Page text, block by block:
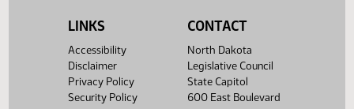
LINKS
Accessibility
Disclaimer
Privacy Policy
Security Policy
CONTACT
North Dakota
Legislative Council
State Capitol
600 East Boulevard